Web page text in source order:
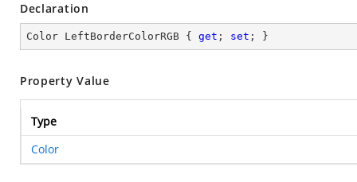
Declaration
Color LeftBorderColorRGB { get ; set ; }
Property Value
Type
Color